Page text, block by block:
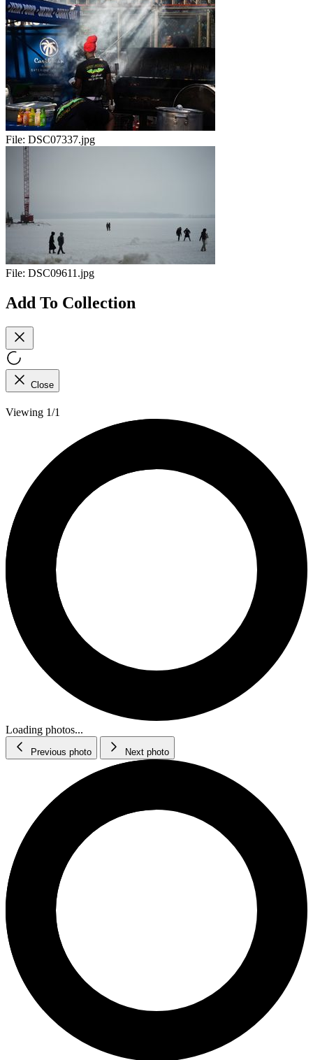
File: DSC07337.jpg
File: DSC09611.jpg
Add To Collection
Close
Viewing 1/1
Loading photos...
Previous photo Next photo